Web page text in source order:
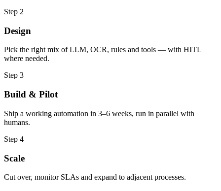
Step 2
Design
Pick the right mix of LLM, OCR, rules and tools — with HITL
where needed.
Step 3
Build & Pilot
Ship a working automation in 3–6 weeks, run in parallel with
humans.
Step 4
Scale
Cut over, monitor SLAs and expand to adjacent processes.